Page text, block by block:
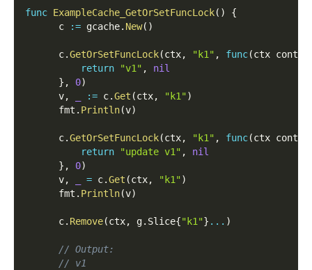
func ExampleCache_GetOrSetFuncLock( )
{
      c
:= gcache. New( )
      c
.GetOrSetFuncLock(ctx, "k1" , func(ctx
return
"v1" ,
nil
} , 0)
      v
, := c.Get (ctx, "k1")
      fmt
. Println(v)
      c
.GetOrSetFuncLock(ctx, "k1" , func(ctx
return
"update v1" ,
nil
} , 0)
      v
, = c.Get (ctx, "k1")
      fmt
. Println(v)
      c
. Remove(ctx, g. Slice{"k1"} ... )
// Output:
// v1